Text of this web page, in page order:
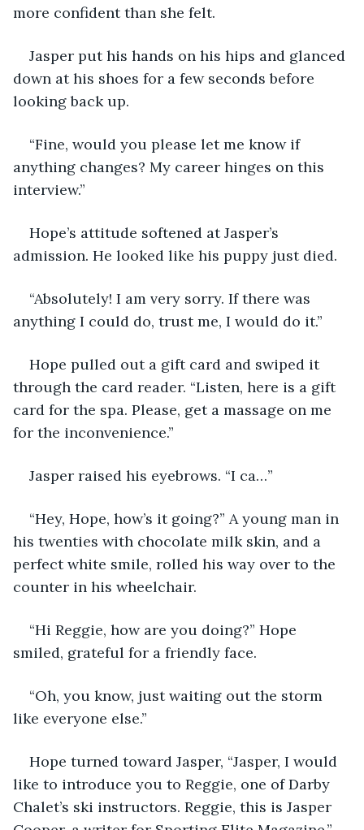
more confident than she felt.
Jasper put his hands on his hips and glanced
down at his shoes for a few seconds before
looking back up.
“Fine, would you please let me know if
anything changes? My career hinges on this
interview.”
Hope’s attitude softened at Jasper’s
admission. He looked like his puppy just died.
“Absolutely! I am very sorry. If there was
anything I could do, trust me, I would do it.”
Hope pulled out a gift card and swiped it
through the card reader. “Listen, here is a gift
card for the spa. Please, get a massage on me
for the inconvenience.”
Jasper raised his eyebrows. “I ca…”
“Hey, Hope, how’s it going?” A young man in
his twenties with chocolate milk skin, and a
perfect white smile, rolled his way over to the
counter in his wheelchair.
“Hi Reggie, how are you doing?” Hope
smiled, grateful for a friendly face.
“Oh, you know, just waiting out the storm
like everyone else.”
Hope turned toward Jasper, “Jasper, I would
like to introduce you to Reggie, one of Darby
Chalet’s ski instructors. Reggie, this is Jasper